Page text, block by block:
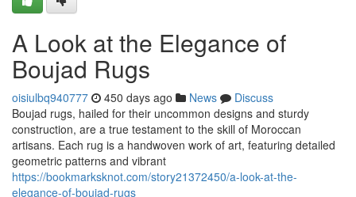
A Look at the Elegance of
Boujad Rugs
oisiulbq940777 450 days ago News
Discuss
Boujad rugs, hailed for their uncommon designs and sturdy
construction, are a true testament to the skill of Moroccan
artisans. Each rug is a handwoven work of art, featuring detailed
geometric patterns and vibrant
https://bookmarksknot.com/story21372450/a-look-at-the-
elegance-of-boujad-rugs